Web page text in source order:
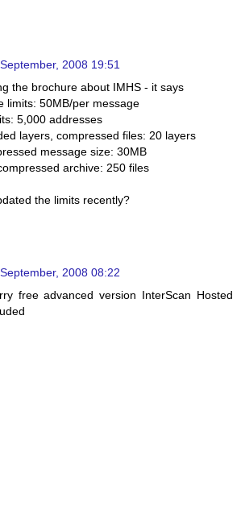
2008 19:51
the brochure about IMHS - it says
limits: 50MB/per message
5,000 addresses
layers, compressed files: 20 layers
message size: 30MB
archive: 250 files
the limits recently?
2008 08:22
free advanced version InterScan Hosted